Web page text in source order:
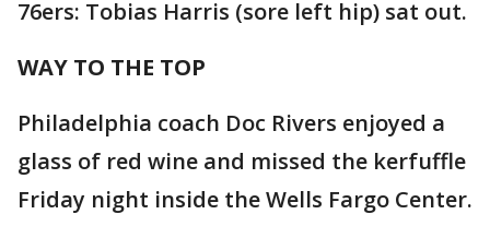
76ers: Tobias Harris (sore left hip) sat out.
WAY TO THE TOP
Philadelphia coach Doc Rivers enjoyed a
glass of red wine and missed the kerfuffle
Friday night inside the Wells Fargo Center.